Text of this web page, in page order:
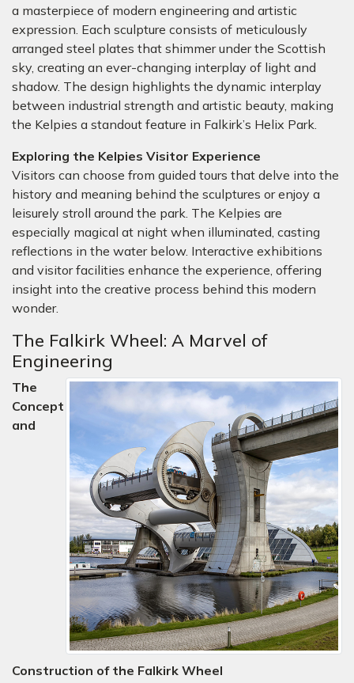
a masterpiece of modern engineering and artistic
expression. Each sculpture consists of meticulously
arranged steel plates that shimmer under the Scottish
sky, creating an ever-changing interplay of light and
shadow. The design highlights the dynamic interplay
between industrial strength and artistic beauty, making
the Kelpies a standout feature in Falkirk’s Helix Park.
Exploring the Kelpies Visitor Experience
Visitors can choose from guided tours that delve into the
history and meaning behind the sculptures or enjoy a
leisurely stroll around the park. The Kelpies are
especially magical at night when illuminated, casting
reflections in the water below. Interactive exhibitions
and visitor facilities enhance the experience, offering
insight into the creative process behind this modern
wonder.
The Falkirk Wheel: A Marvel of
Engineering
The
Concept
and
Construction of the Falkirk Wheel